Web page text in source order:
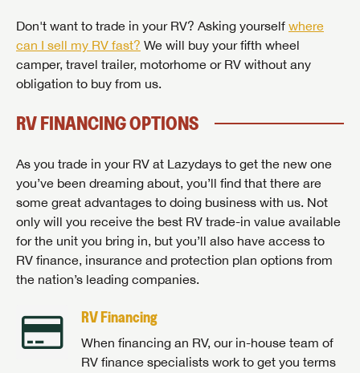
Don't want to trade in your RV? Asking yourself where
can I sell my RV fast? We will buy your fifth wheel
camper, travel trailer, motorhome or RV without any
obligation to buy from us.
RV FINANCING OPTIONS
As you trade in your RV at Lazydays to get the new one
you’ve been dreaming about, you’ll find that there are
some great advantages to doing business with us. Not
only will you receive the best RV trade-in value available
for the unit you bring in, but you’ll also have access to
RV finance, insurance and protection plan options from
the nation’s leading companies.
RV Financing
When financing an RV, our in-house team of
RV finance specialists work to get you terms